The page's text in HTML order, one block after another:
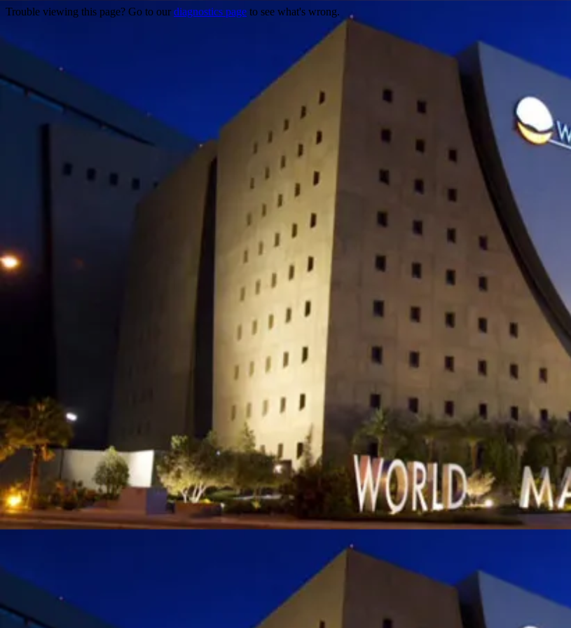
Trouble viewing this page? Go to our diagnostics page to see what's wrong.